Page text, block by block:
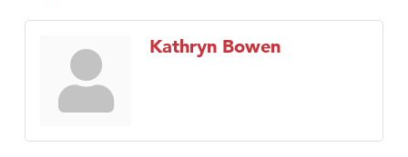
Kathryn Bowen